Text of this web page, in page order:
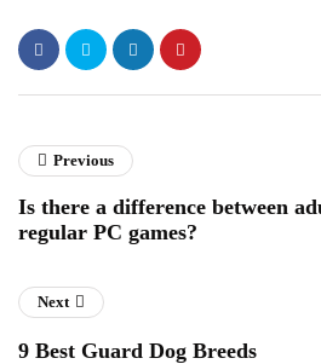
Previous
Is there a difference between
regular PC games?
Next
9 Best Guard Dog Breeds